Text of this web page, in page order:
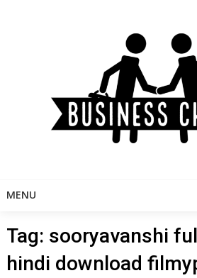
MENU
Tag: sooryavanshi
hindi download